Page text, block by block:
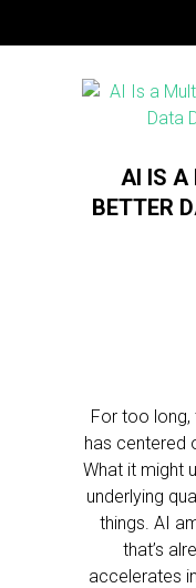
AI IS A
BETTER
For too long,
has centered
What it might
underlying
things. AI
that’s
accelerates